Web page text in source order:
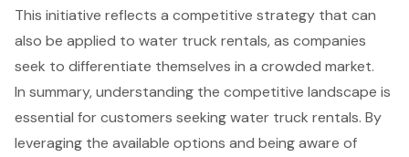
This initiative reflects a competitive strategy that can
also be applied to water truck rentals, as companies
seek to differentiate themselves in a crowded market.
In summary, understanding the competitive landscape is
essential for customers seeking water truck rentals. By
leveraging the available options and being aware of